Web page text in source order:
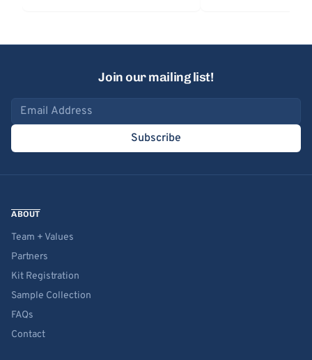
Join our mailing list!
Email address
Subscribe
ABOUT
Team + Values
Partners
Kit Registration
Sample Collection
FAQs
Contact